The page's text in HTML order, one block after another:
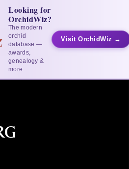
Looking for
OrchidWiz?
The modern
orchid
database —
awards,
genealogy &
more
Visit OrchidWiz →